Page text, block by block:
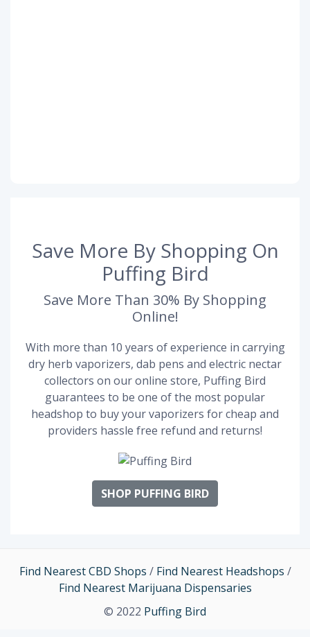
Save More By Shopping On
Puffing Bird
Save More Than 30% By Shopping
Online!
With more than 10 years of experience in carrying
dry herb vaporizers, dab pens and electric nectar
collectors on our online store, Puffing Bird
guarantees to be one of the most popular
headshop to buy your vaporizers for cheap and
providers hassle free refund and returns!
SHOP PUFFING BIRD
Find Nearest CBD Shops / Find Nearest Headshops /
Find Nearest Marijuana Dispensaries
© 2022 Puffing Bird